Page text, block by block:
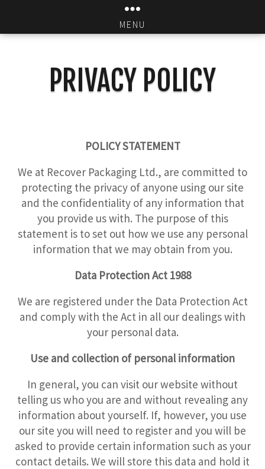
MENU
PRIVACY POLICY
POLICY STATEMENT
We at Recover Packaging Ltd., are committed to
protecting the privacy of anyone using our site
and the confidentiality of any information that
you provide us with. The purpose of this
statement is to set out how we use any personal
information that we may obtain from you.
Data Protection Act 1988
We are registered under the Data Protection Act
and comply with the Act in all our dealings with
your personal data.
Use and collection of personal information
In general, you can visit our website without
telling us who you are and without revealing any
information about yourself. If, however, you use
our site you will need to register and you will be
asked to provide certain information such as your
contact details. We will store this data and hold it